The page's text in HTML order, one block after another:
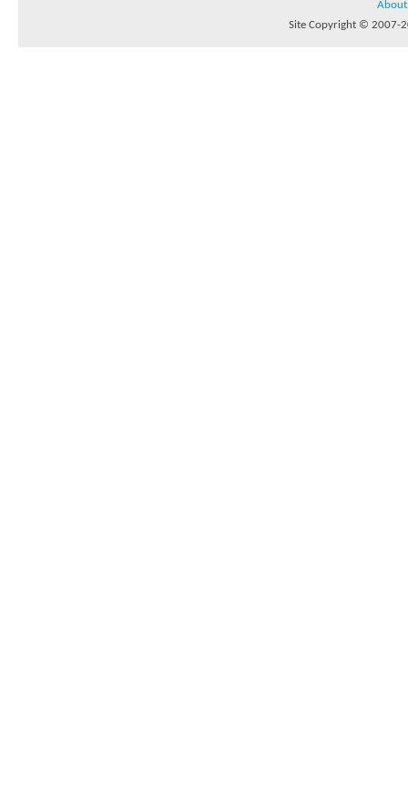
About
Site Copyright © 2007-